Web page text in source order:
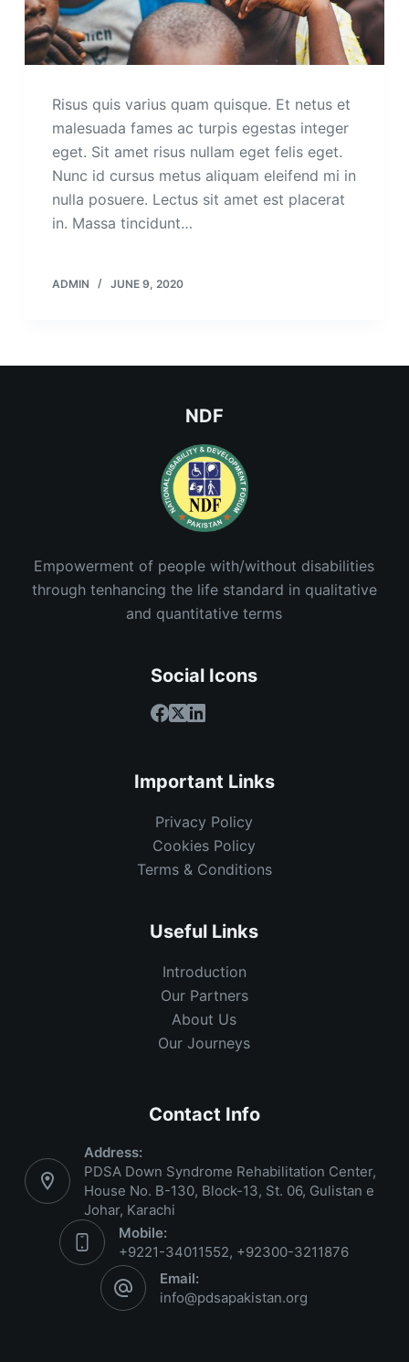
Risus quis varius quam quisque. Et netus et
malesuada fames ac turpis egestas integer
eget. Sit amet risus nullam eget felis eget.
Nunc id cursus metus aliquam eleifend mi in
nulla posuere. Lectus sit amet est placerat
in. Massa tincidunt…
ADMIN JUNE 9, 2020
NDF
Empowerment of people with/without disabilities
through tenhancing the life standard in qualitative
and quantitative terms
Social Icons
Important Links
Privacy Policy
Cookies Policy
Terms & Conditions
Useful Links
Introduction
Our Partners
About Us
Our Journeys
Contact Info
Address:
PDSA Down Syndrome Rehabilitation Center,
House No. B-130, Block-13, St. 06, Gulistan e
Johar, Karachi
Mobile:
+9221-34011552, +92300-3211876
Email:
info@pdsapakistan.org